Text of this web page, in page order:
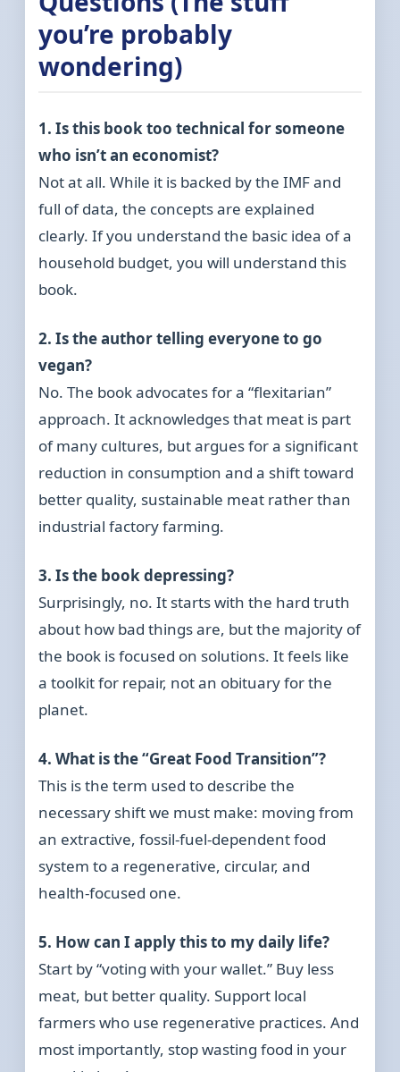
you’re probably
wondering)
1. Is this book too technical for someone
who isn’t an economist?
Not at all. While it is backed by the IMF and
full of data, the concepts are explained
clearly. If you understand the basic idea of a
household budget, you will understand this
book.
2. Is the author telling everyone to go
vegan?
No. The book advocates for a “flexitarian”
approach. It acknowledges that meat is part
of many cultures, but argues for a significant
reduction in consumption and a shift toward
better quality, sustainable meat rather than
industrial factory farming.
3. Is the book depressing?
Surprisingly, no. It starts with the hard truth
about how bad things are, but the majority of
the book is focused on solutions. It feels like
a toolkit for repair, not an obituary for the
planet.
4. What is the “Great Food Transition”?
This is the term used to describe the
necessary shift we must make: moving from
an extractive, fossil-fuel-dependent food
system to a regenerative, circular, and
health-focused one.
5. How can I apply this to my daily life?
Start by “voting with your wallet.” Buy less
meat, but better quality. Support local
farmers who use regenerative practices. And
most importantly, stop wasting food in your